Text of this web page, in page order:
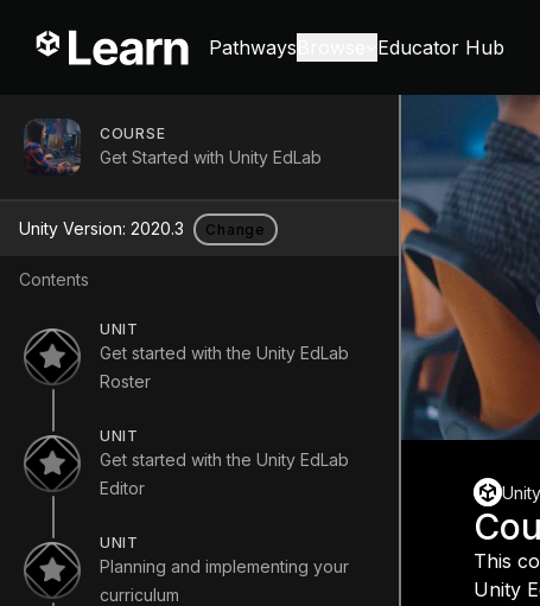
Pathways Educator Hub
COURSE
Get Started with Unity EdLab
Unity Version: 2020.3 Change
Contents
UNIT
Get started with the Unity EdLab
Roster
UNIT
Get started with the Unity EdLab
Editor
UNIT
Planning and implementing your
curriculum
This
Unity